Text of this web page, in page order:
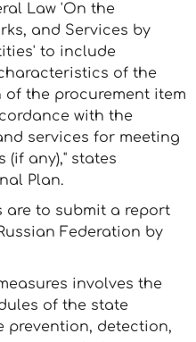
Law 'On the
and Services by
to include
of the
the procurement item
with the
services for meeting
(if any)," states
Plan.
are to submit a report
Federation by
involves the
of the state
prevention, detection,